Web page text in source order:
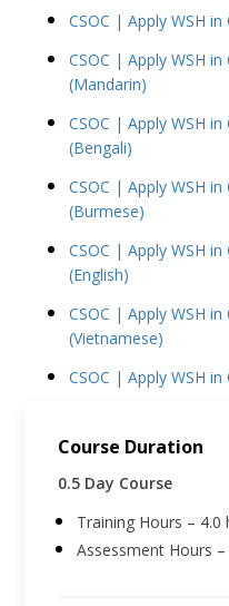
CSOC | Apply WSH
CSOC | Apply WSH
(Mandarin)
CSOC | Apply WSH
(Bengali)
CSOC | Apply WSH
(Burmese)
CSOC | Apply WSH
(English)
CSOC | Apply WSH
(Vietnamese)
CSOC | Apply WSH
Course Duration
0.5 Day Course
Training Hours – 4.0
Assessment Hours